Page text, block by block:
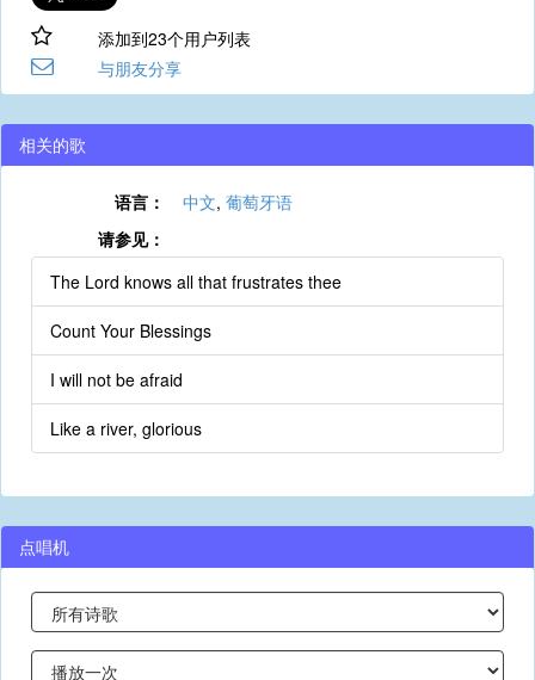
添加到23个用户列表
与朋友分享
相关的歌
语言： 中文, 葡萄牙语
请参见：
The Lord knows all that frustrates thee
Count Your Blessings
I will not be afraid
Like a river, glorious
点唱机